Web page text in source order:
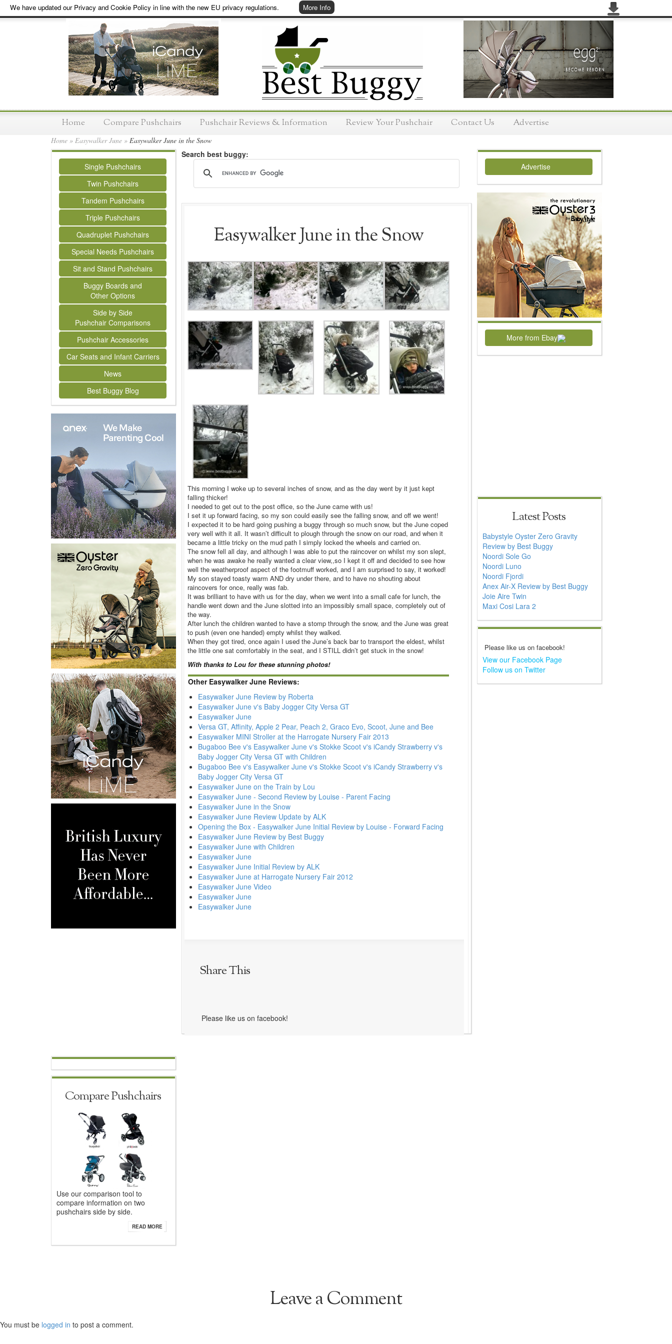
We have updated our Privacy and Cookie Policy in line with the new EU privacy regulations. More Info
Home Compare Pushchairs Pushchair Reviews & Information Review Your Pushchair Contact Us Advertise
Home » Easywalker June » Easywalker June in the Snow
Single Pushchairs
Twin Pushchairs
Tandem Pushchairs
Triple Pushchairs
Quadruplet Pushchairs
Special Needs Pushchairs
Sit and Stand Pushchairs
Buggy Boards and
Other Options
Side by Side
Pushchair Comparisons
Pushchair Accessories
Car Seats and Infant Carriers
News
Best Buggy Blog
Compare Pushchairs
Use our comparison tool to
compare information on two
pushchairs side by side.
READ MORE
Search best buggy:
Easywalker June in the Snow
This morning I woke up to several inches of snow, and as the day went by it just kept
falling thicker!
I needed to get out to the post office, so the June came with us!
I set it up forward facing, so my son could easily see the falling snow, and off we went!
I expected it to be hard going pushing a buggy through so much snow, but the June coped
very well with it all. It wasn’t difficult to plough through the snow on our road, and when it
became a little tricky on the mud path I simply locked the wheels and carried on.
The snow fell all day, and although I was able to put the raincover on whilst my son slept,
when he was awake he really wanted a clear view,,so I kept it off and decided to see how
well the weatherproof aspect of the footmuff worked, and I am surprised to say, it worked!
My son stayed toasty warm AND dry under there, and to have no shouting about
raincovers for once, really was fab.
It was brilliant to have with us for the day, when we went into a small cafe for lunch, the
handle went down and the June slotted into an impossibly small space, completely out of
the way.
After lunch the children wanted to have a stomp through the snow, and the June was great
to push (even one handed) empty whilst they walked.
When they got tired, once again I used the June’s back bar to transport the eldest, whilst
the little one sat comfortably in the seat, and I STILL didn’t get stuck in the snow!
With thanks to Lou for these stunning photos!
Other Easywalker June Reviews:
Easywalker June Review by Roberta
Easywalker June v's Baby Jogger City Versa GT
Easywalker June
Versa GT, Affinity, Apple 2 Pear, Peach 2, Graco Evo, Scoot, June and Bee
Easywalker MINI Stroller at the Harrogate Nursery Fair 2013
Bugaboo Bee v's Easywalker June v's Stokke Scoot v's iCandy Strawberry v's
Baby Jogger City Versa GT with Children
Bugaboo Bee v's Easywalker June v's Stokke Scoot v's iCandy Strawberry v's
Baby Jogger City Versa GT
Easywalker June on the Train by Lou
Easywalker June - Second Review by Louise - Parent Facing
Easywalker June in the Snow
Easywalker June Review Update by ALK
Opening the Box - Easywalker June Initial Review by Louise - Forward Facing
Easywalker June Review by Best Buggy
Easywalker June with Children
Easywalker June
Easywalker June Initial Review by ALK
Easywalker June at Harrogate Nursery Fair 2012
Easywalker June Video
Easywalker June
Easywalker June
Share This
Please like us on facebook!
Advertise
More from Ebay
Latest Posts
Babystyle Oyster Zero Gravity
Review by Best Buggy
Noordi Sole Go
Noordi Luno
Noordi Fjordi
Anex Air-X Review by Best Buggy
Joie Aire Twin
Maxi Cosi Lara 2
Please like us on facebook!
View our Facebook Page
Follow us on Twitter
Leave a Comment
You must be logged in to post a comment.